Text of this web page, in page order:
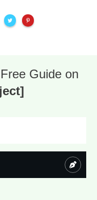
Guide on